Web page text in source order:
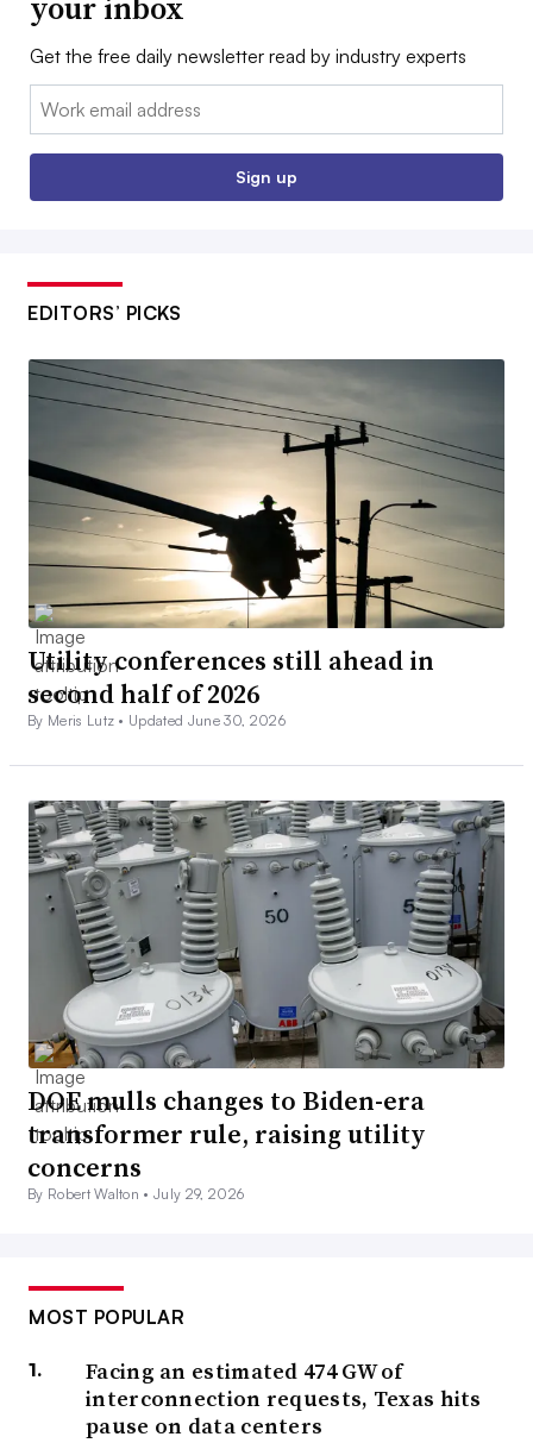
your inbox
Get the free daily newsletter read by industry experts
Email:
Sign up
EDITORS’ PICKS
Utility conferences still ahead in
second half of 2026
By Meris Lutz • Updated June 30, 2026
DOE mulls changes to Biden-era
transformer rule, raising utility
concerns
By Robert Walton •July 29, 2026
MOST POPULAR
Facing an estimated 474 GW of
interconnection requests, Texas hits
pause on data centers